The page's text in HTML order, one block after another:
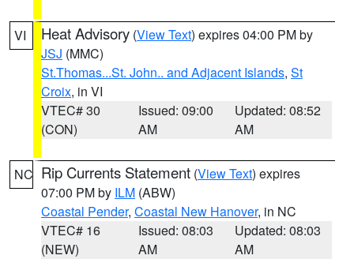
VI Heat Advisory (View Text) expires 04:00 PM by
JSJ (MMC)
St.Thomas...St. John.. and Adjacent Islands, St
Croix, in VI
VTEC# 30
(CON)
Issued: 09:00
AM
Updated: 08:52
AM
NC Rip Currents Statement (View Text) expires
07:00 PM by ILM (ABW)
Coastal Pender, Coastal New Hanover, in NC
VTEC# 16
(NEW)
Issued: 08:03
AM
Updated: 08:03
AM